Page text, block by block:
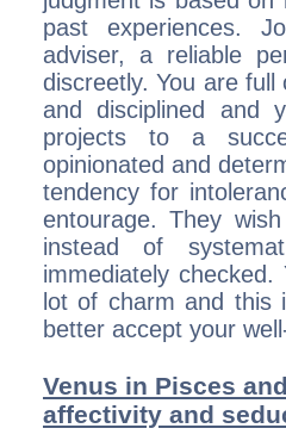
past experiences.
adviser, a reliable
discreetly. You are
and disciplined and
projects to a
opinionated and
tendency for
entourage. They
instead of
immediately
lot of charm and this
better accept your
Venus in Pisces
affectivity and